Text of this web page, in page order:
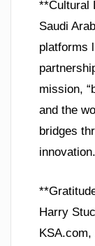
**Cultural
Saudi
platforms
mission,
and the
bridges
innovation.
Harry